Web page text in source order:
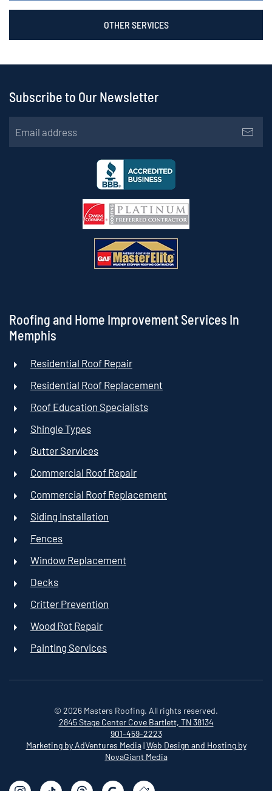
OTHER SERVICES
Subscribe to Our Newsletter
Roofing and Home Improvement Services In
Memphis
Residential Roof Repair
Residential Roof Replacement
Roof Education Specialists
Shingle Types
Gutter Services
Commercial Roof Repair
Commercial Roof Replacement
Siding Installation
Fences
Window Replacement
Decks
Critter Prevention
Wood Rot Repair
Painting Services
© 2026 Masters Roofing. All rights reserved.
2845 Stage Center Cove Bartlett, TN 38134
901-459-2223
Marketing by AdVentures Media|Web Design and Hosting by
NovaGiant Media